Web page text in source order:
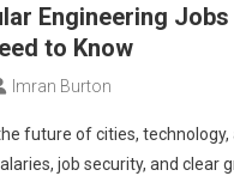
Engineering
to Know
Imran Burton
future of cities,
job security, and clear